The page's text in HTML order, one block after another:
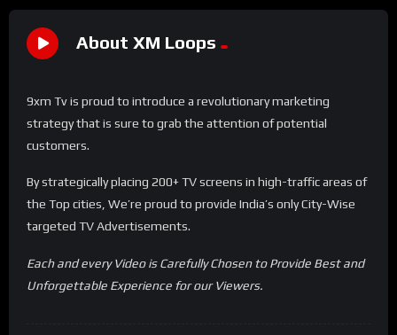
About XM Loops
9xm Tv is proud to introduce a revolutionary marketing
strategy that is sure to grab the attention of potential
customers.
By strategically placing 200+ TV screens in high-traffic areas of
the Top cities, We’re proud to provide India’s only City-Wise
targeted TV Advertisements.
Each and every Video is Carefully Chosen to Provide Best and
Unforgettable Experience for our Viewers.